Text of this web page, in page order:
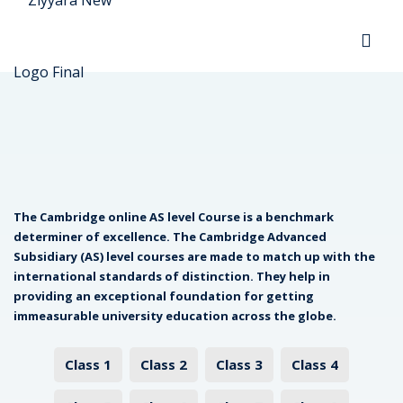
The Cambridge online AS level Course is a benchmark
determiner of excellence. The Cambridge Advanced
Subsidiary (AS) level courses are made to match up with the
international standards of distinction. They help in
providing an exceptional foundation for getting
immeasurable university education across the globe.
Class 1 Class 2 Class 3 Class 4
Remember me Lost your password?